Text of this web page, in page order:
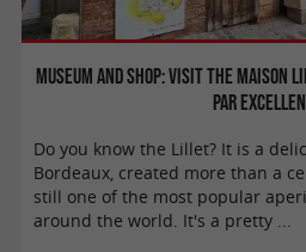
Museum and shop: visit the
par
Do you know the Lillet? It is a
Bordeaux, created more than a
still one of the most popular
around the world. It's a pretty ...